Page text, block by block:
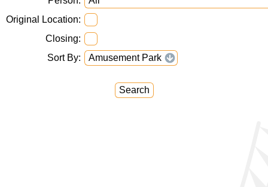
Original Location
Closing
Sort By